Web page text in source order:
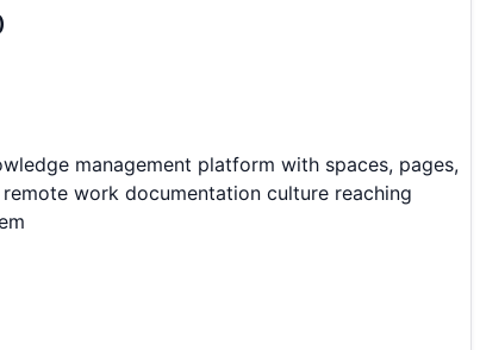
management platform with spaces, pages,
work documentation culture reaching